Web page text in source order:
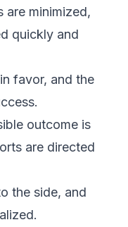
are minimized,
quickly and
favor, and the
outcome is
are directed
the side, and